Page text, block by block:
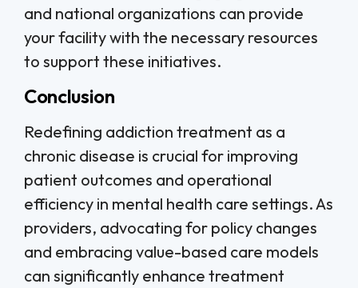
and national organizations can provide
your facility with the necessary resources
to support these initiatives.
Conclusion
Redefining addiction treatment as a
chronic disease is crucial for improving
patient outcomes and operational
efficiency in mental health care settings. As
providers, advocating for policy changes
and embracing value-based care models
can significantly enhance treatment